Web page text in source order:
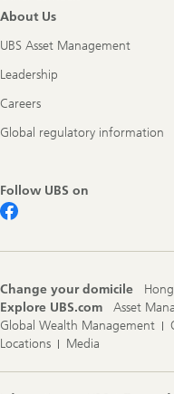
About Us
UBS Asset Management
Leadership
Careers
Global regulatory information
Follow UBS on
Change your domicile
Explore UBS.com
Asset
Global Wealth Management
Locations
Media